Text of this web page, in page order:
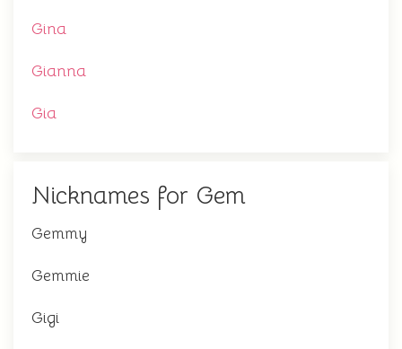
Gina
Gianna
Gia
Nicknames for Gem
Gemmy
Gemmie
Gigi